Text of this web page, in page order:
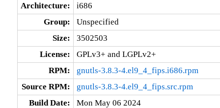
Architecture:
i686
Group:
Unspecified
Size:
3502503
License:
GPLv3+ and LGPLv2+
RPM:
gnutls-3.8.3-4.el9_4_fips.i686.rpm
Source RPM:
gnutls-3.8.3-4.el9_4_fips.src.rpm
Build Date:
Mon May 06 2024